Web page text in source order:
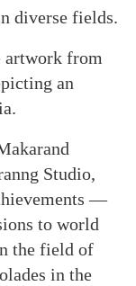
diverse fields.
artwork from
an
Studio,
—
to world
the field of
in the